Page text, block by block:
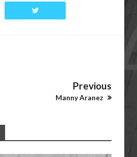
Previous
Manny Aranez